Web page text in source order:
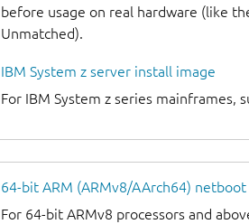
before usage on real hardware (like
Unmatched).
IBM System z server install image
For IBM System z series mainframes,
64-bit ARM (ARMv8/AArch64)
For 64-bit ARMv8 processors and